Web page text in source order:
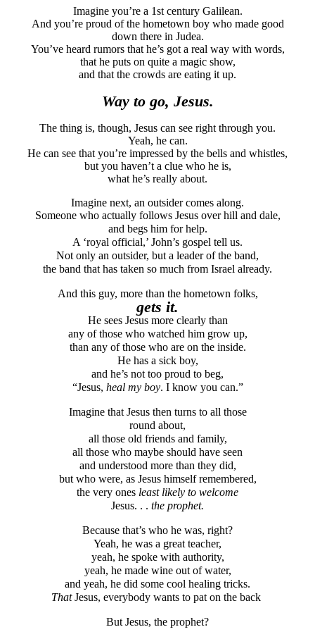
Imagine you’re a 1st century Galilean.
And you’re proud of the hometown boy who made good
down there in Judea.
You’ve heard rumors that he’s got a real way with words,
that he puts on quite a magic show,
and that the crowds are eating it up.
Way to go, Jesus.
The thing is, though, Jesus can see right through you.
Yeah, he can.
He can see that you’re impressed by the bells and whistles,
but you haven’t a clue who he is,
what he’s really about.
Imagine next, an outsider comes along.
Someone who actually follows Jesus over hill and dale,
and begs him for help.
A ‘royal official,’ John’s gospel tell us.
Not only an outsider, but a leader of the band,
the band that has taken so much from Israel already.
And this guy, more than the hometown folks,
gets it.
He sees Jesus more clearly than
any of those who watched him grow up,
than any of those who are on the inside.
He has a sick boy,
and he’s not too proud to beg,
“Jesus, heal my boy. I know you can.”
Imagine that Jesus then turns to all those
round about,
all those old friends and family,
all those who maybe should have seen
and understood more than they did,
but who were, as Jesus himself remembered,
the very ones least likely to welcome
Jesus. . . the prophet.
Because that’s who he was, right?
Yeah, he was a great teacher,
yeah, he spoke with authority,
yeah, he made wine out of water,
and yeah, he did some cool healing tricks.
ThatJesus, everybody wants to pat on the back
But Jesus, the prophet?